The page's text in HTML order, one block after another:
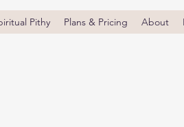
Pithy Plans & Pricing About